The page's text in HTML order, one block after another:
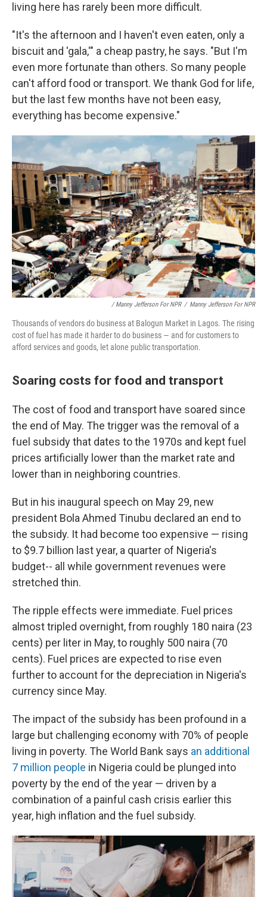
living here has rarely been more difficult.
"It's the afternoon and I haven't even eaten, only a
biscuit and 'gala,'" a cheap pastry, he says. "But I'm
even more fortunate than others. So many people
can't afford food or transport. We thank God for life,
but the last few months have not been easy,
everything has become expensive."
/ Manny Jefferson For NPR / Manny Jefferson For NPR
Thousands of vendors do business at Balogun Market in Lagos. The rising
cost of fuel has made it harder to do business — and for customers to
afford services and goods, let alone public transportation.
Soaring costs for food and transport
The cost of food and transport have soared since
the end of May. The trigger was the removal of a
fuel subsidy that dates to the 1970s and kept fuel
prices artificially lower than the market rate and
lower than in neighboring countries.
But in his inaugural speech on May 29, new
president Bola Ahmed Tinubu declared an end to
the subsidy. It had become too expensive — rising
to $9.7 billion last year, a quarter of Nigeria's
budget-- all while government revenues were
stretched thin.
The ripple effects were immediate. Fuel prices
almost tripled overnight, from roughly 180 naira (23
cents) per liter in May, to roughly 500 naira (70
cents). Fuel prices are expected to rise even
further to account for the depreciation in Nigeria's
currency since May.
The impact of the subsidy has been profound in a
large but challenging economy with 70% of people
living in poverty. The World Bank says an additional
7 million people in Nigeria could be plunged into
poverty by the end of the year — driven by a
combination of a painful cash crisis earlier this
year, high inflation and the fuel subsidy.